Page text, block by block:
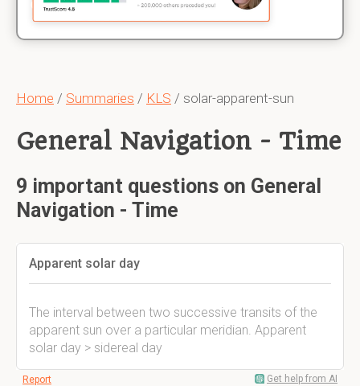
Home / Summaries / KLS / solar-apparent-sun
General Navigation - Time
9 important questions on General
Navigation - Time
Apparent solar day
The interval between two successive transits of the
apparent sun over a particular meridian. Apparent
solar day > sidereal day
Report Get help from AI